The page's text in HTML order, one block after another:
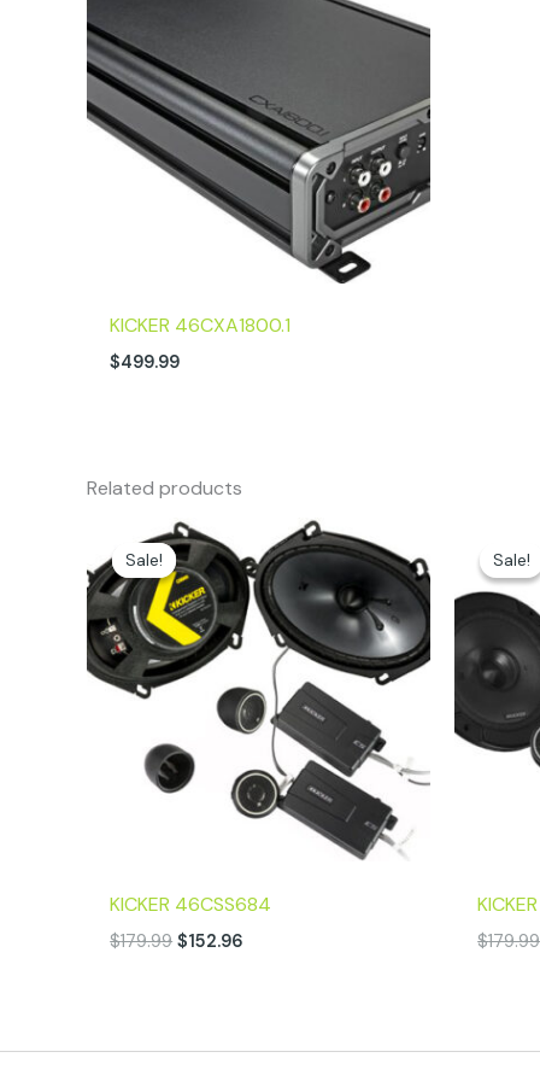
KICKER 46CXA1800.1
$499.99
Related products
Sale!
Sale!
KICKER 46CSS684
$179.99
Original
price
was:
$179.99.
$152.96
Current
price
is:
$152.96.
Sale!
Sale!
$179.99